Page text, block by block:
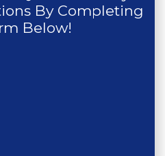
By Completing
Below!